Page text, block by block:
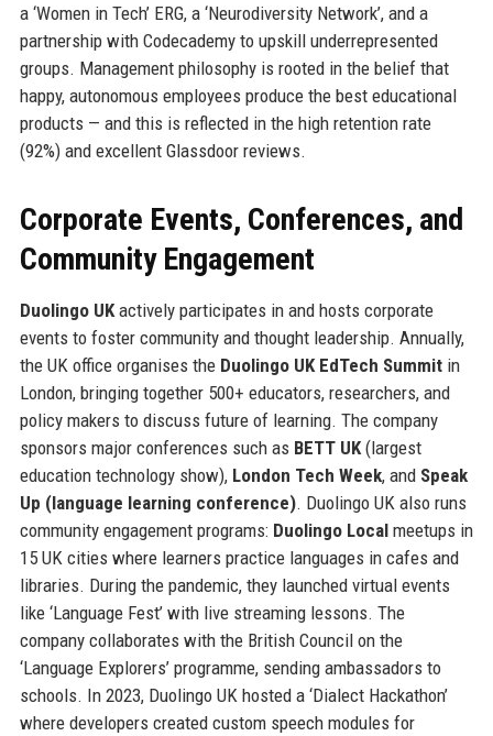
a ‘Women in Tech’ ERG, a ‘Neurodiversity Network’, and a
partnership with Codecademy to upskill underrepresented
groups. Management philosophy is rooted in the belief that
happy, autonomous employees produce the best educational
products — and this is reflected in the high retention rate
(92%) and excellent Glassdoor reviews.
Corporate Events, Conferences, and
Community Engagement
Duolingo UKactively participates in and hosts corporate
events to foster community and thought leadership. Annually,
the UK office organises the Duolingo UK EdTech Summitin
London, bringing together 500+ educators, researchers, and
policy makers to discuss future of learning. The company
sponsors major conferences such as BETT UK(largest
education technology show), London Tech Week, and Speak
Up (language learning conference). Duolingo UK also runs
community engagement programs: Duolingo Localmeetups in
15 UK cities where learners practice languages in cafes and
libraries. During the pandemic, they launched virtual events
like ‘Language Fest’ with live streaming lessons. The
company collaborates with the British Council on the
‘Language Explorers’ programme, sending ambassadors to
schools. In 2023, Duolingo UK hosted a ‘Dialect Hackathon’
where developers created custom speech modules for